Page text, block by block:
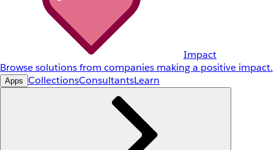
Impact
Browse solutions from companies making a positive impact.
Apps CollectionsConsultantsLearn